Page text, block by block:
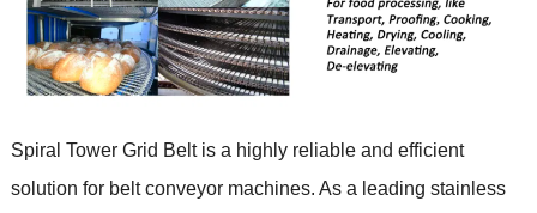
Spiral Tower Grid Belt is a highly reliable and efficient
solution for belt conveyor machines. As a leading stainless